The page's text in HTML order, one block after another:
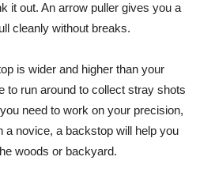
it out. An arrow puller gives you a
cleanly without breaks.
is wider and higher than your
to run around to collect stray shots
need to work on your precision,
a novice, a backstop will help you
woods or backyard.